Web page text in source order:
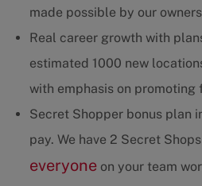
made possible by our
Real career growth with
estimated 1000 new
with emphasis on promoting
Secret Shopper bonus plan
pay. We have 2 Secret
everyoneon your team